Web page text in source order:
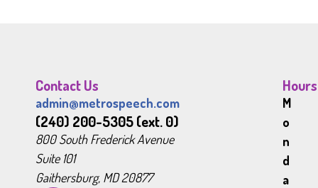
Contact Us
admin@metrospeech.com
(240) 200-5305 (ext. 0)
800 South Frederick Avenue
Suite 101
Gaithersburg, MD 20877
Hours
M
o
n
d
a